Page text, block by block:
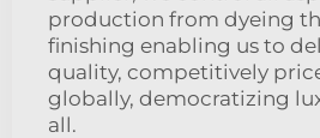
production from dyeing
finishing enabling us to
quality, competitively
globally, democratizing
all.